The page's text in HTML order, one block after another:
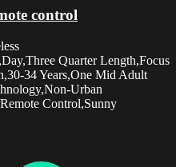
control
Quarter Length,Focus
34 Years,One Mid Adult
Urban
Control,Sunny